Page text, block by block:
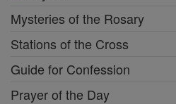
Mysteries of the Rosary
Stations of the Cross
Guide for Confession
Prayer of the Day